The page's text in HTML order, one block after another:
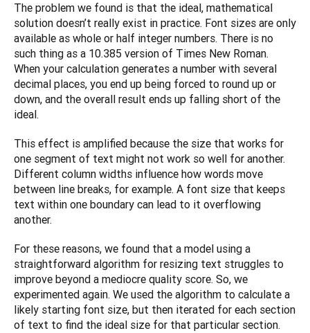
The problem we found is that the ideal, mathematical
solution doesn’t really exist in practice. Font sizes are only
available as whole or half integer numbers. There is no
such thing as a 10.385 version of Times New Roman.
When your calculation generates a number with several
decimal places, you end up being forced to round up or
down, and the overall result ends up falling short of the
ideal.
This effect is amplified because the size that works for
one segment of text might not work so well for another.
Different column widths influence how words move
between line breaks, for example. A font size that keeps
text within one boundary can lead to it overflowing
another.
For these reasons, we found that a model using a
straightforward algorithm for resizing text struggles to
improve beyond a mediocre quality score. So, we
experimented again. We used the algorithm to calculate a
likely starting font size, but then iterated for each section
of text to find the ideal size for that particular section.